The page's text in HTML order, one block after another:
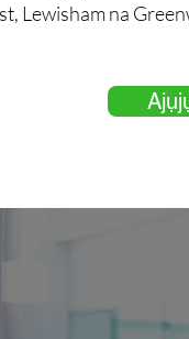
Lewisham na